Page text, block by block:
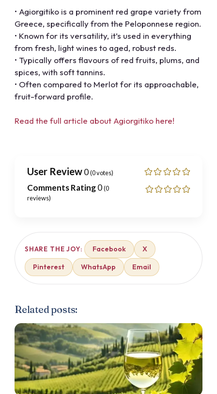
• Agiorgitiko is a prominent red grape variety from
Greece, specifically from the Peloponnese region.
• Known for its versatility, it’s used in everything
from fresh, light wines to aged, robust reds.
• Typically offers flavours of red fruits, plums, and
spices, with soft tannins.
• Often compared to Merlot for its approachable,
fruit-forward profile.
Read the full article about Agiorgitiko here!
User Review0(0votes)
Comments Rating0(0
reviews)
SHARE THE JOY: Facebook X
Pinterest WhatsApp Email
Related posts: